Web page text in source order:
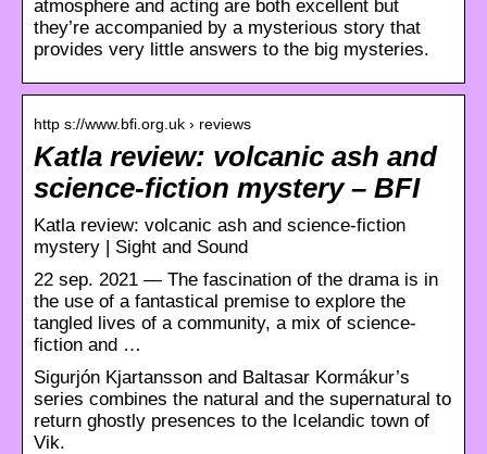
atmosphere and acting are both excellent but
they’re accompanied by a mysterious story that
provides very little answers to the big mysteries.
http s://www.bfi.org.uk › reviews
Katla review: volcanic ash and
science-fiction mystery – BFI
Katla review: volcanic ash and science-fiction
mystery | Sight and Sound
22 sep. 2021 — The fascination of the drama is in
the use of a fantastical premise to explore the
tangled lives of a community, a mix of science-
fiction and …
Sigurjón Kjartansson and Baltasar Kormákur’s
series combines the natural and the supernatural to
return ghostly presences to the Icelandic town of
Vik.